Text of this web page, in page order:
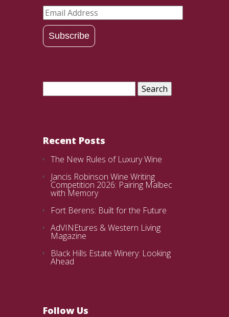
Email
Address
Subscribe
Search
Recent Posts
The New Rules of Luxury Wine
Jancis Robinson Wine Writing
Competition 2026: Pairing Malbec
with Memory
Fort Berens: Built for the Future
AdVINEtures & Western Living
Magazine
Black Hills Estate Winery: Looking
Ahead
Follow Us